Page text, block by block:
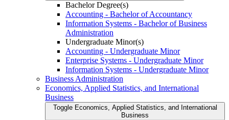
Bachelor Degree(s)
Accounting -​ Bachelor of Accountancy
Information Systems -​ Bachelor of Business
Administration
Undergraduate Minor(s)
Accounting -​ Undergraduate Minor
Enterprise Systems -​ Undergraduate Minor
Information Systems -​ Undergraduate Minor
Business Administration
Economics, Applied Statistics, and International
Business
Toggle Economics, Applied Statistics, and International
Business